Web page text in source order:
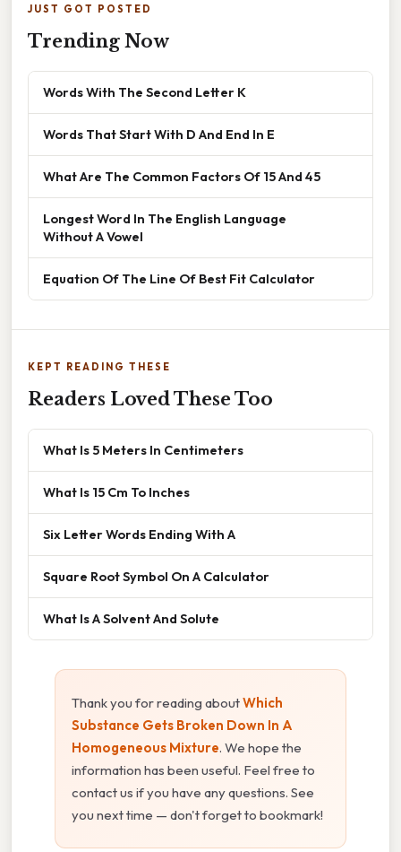
JUST GOT POSTED
Trending Now
Words With The Second Letter K
Words That Start With D And End In E
What Are The Common Factors Of 15 And 45
Longest Word In The English Language
Without A Vowel
Equation Of The Line Of Best Fit Calculator
KEPT READING THESE
Readers Loved These Too
What Is 5 Meters In Centimeters
What Is 15 Cm To Inches
Six Letter Words Ending With A
Square Root Symbol On A Calculator
What Is A Solvent And Solute
Thank you for reading aboutWhich
Substance Gets Broken Down In A
Homogeneous Mixture. We hope the
information has been useful. Feel free to
contact us if you have any questions. See
you next time — don't forget to bookmark!